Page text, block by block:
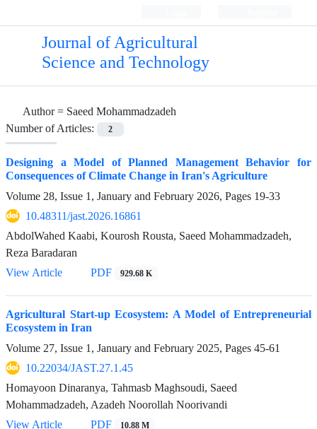
Journal of Agricultural
Science and Technology
Author = Saeed Mohammadzadeh
Number of Articles:
2
Designing a Model of Planned Management Behavior for
Consequences of Climate Change in Iran's Agriculture
Volume 28, Issue 1, January and February 2026, Pages 19-33
10.48311/jast.2026.16861
AbdolWahed Kaabi, Kourosh Rousta, Saeed Mohammadzadeh,
Reza Baradaran
View Article
PDF 929.68 K
Agricultural Start-up Ecosystem: A Model of Entrepreneurial
Ecosystem in Iran
Volume 27, Issue 1, January and February 2025, Pages 45-61
10.22034/JAST.27.1.45
Homayoon Dinaranya, Tahmasb Maghsoudi, Saeed
Mohammadzadeh, Azadeh Noorollah Noorivandi
View Article
PDF 10.88 M